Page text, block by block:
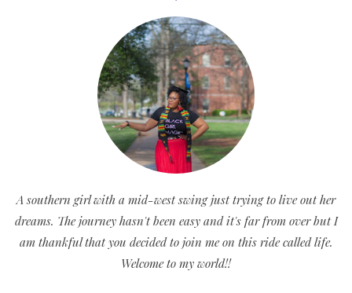
A southern girl with a mid-west swing just trying to live out her
dreams. The journey hasn't been easy and it's far from over but I
am thankful that you decided to join me on this ride called life.
Welcome to my world!!